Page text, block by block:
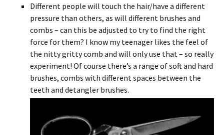
Different people will touch the hair/have a different
pressure than others, as will different brushes and
combs – can this be adjusted to try to find the right
force for them? I know my teenager likes the feel of
the nitty gritty comb and will only use that – so really
experiment! Of course there’s a range of soft and hard
brushes, combs with different spaces between the
teeth and detangler brushes.